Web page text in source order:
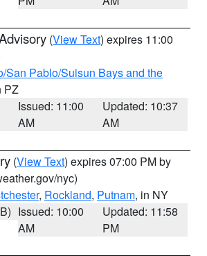
(View Text) expires 11:00
San Pablo/Suisun Bays and the
PZ
Issued: 11:00
AM
Updated: 10:37
AM
(View Text) expires 07:00 PM by
nyc)
, Rockland, Putnam, in NY
Issued: 10:00
AM
Updated: 11:58
PM